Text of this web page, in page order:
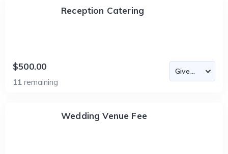
Reception Catering
$500.00
11 remaining
Wedding Venue Fee